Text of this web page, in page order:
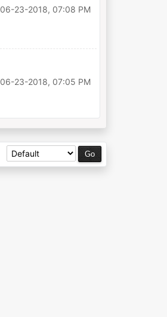
06-23-2018, 07:08 PM
06-23-2018, 07:05 PM